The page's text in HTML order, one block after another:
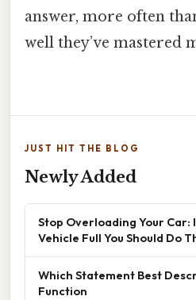
answer, more often
well they’ve mastered
JUST HIT THE BLOG
Newly Added
Stop Overloading Your Car:
Vehicle Full You Should Do
Which Statement Best
Function